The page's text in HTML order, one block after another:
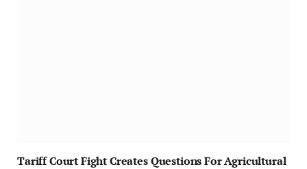
Tariff Court Fight Creates Questions For Agricultural